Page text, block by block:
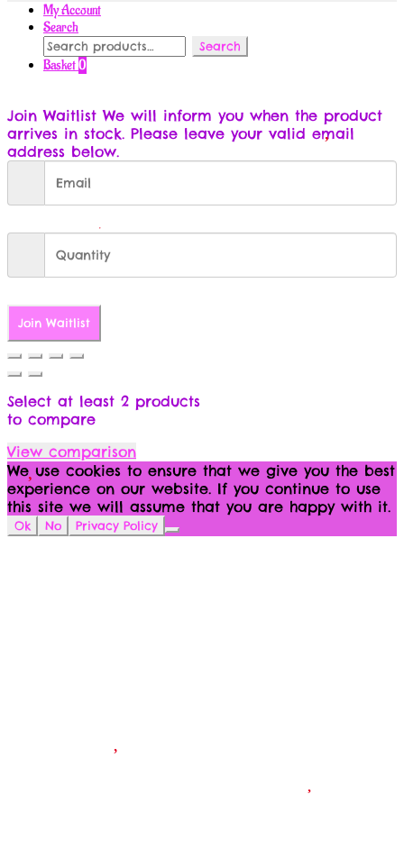
My Account
Search
Search
for:
Search
Basket0
Join Waitlist We will inform you when the product
arrives in stock. Please leave your valid email
address below.
Join Waitlist
Select at least 2 products
to compare
View comparison
We use cookies to ensure that we give you the best
experience on our website. If you continue to use
this site we will assume that you are happy with it.
Ok No Privacy Policy